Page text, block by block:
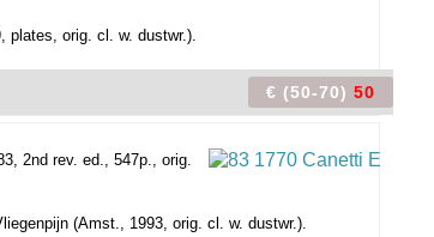
plates, orig. cl. w. dustwr.).
€ (50-70) 50
2nd rev. ed., 547p., orig.
(Amst., 1993, orig. cl. w. dustwr.).